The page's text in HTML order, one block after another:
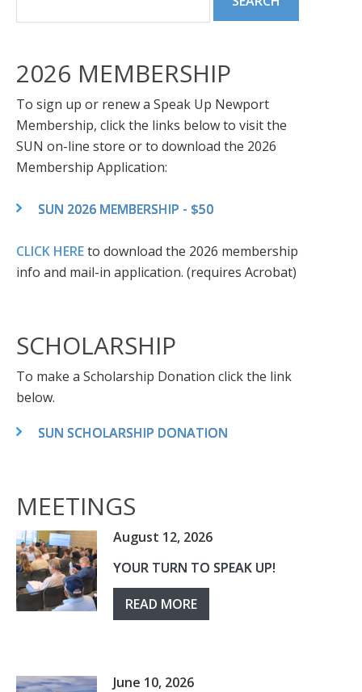
2026 MEMBERSHIP
To sign up or renew a Speak Up Newport
Membership, click the links below to visit the
SUN on-line store or to download the 2026
Membership Application:
SUN 2026 MEMBERSHIP - $50
CLICK HEREto download the 2026 membership
info and mail-in application. (requires Acrobat)
SCHOLARSHIP
To make a Scholarship Donation click the link
below.
SUN SCHOLARSHIP DONATION
MEETINGS
August 12, 2026
YOUR TURN TO SPEAK UP!
READ MORE
June 10, 2026